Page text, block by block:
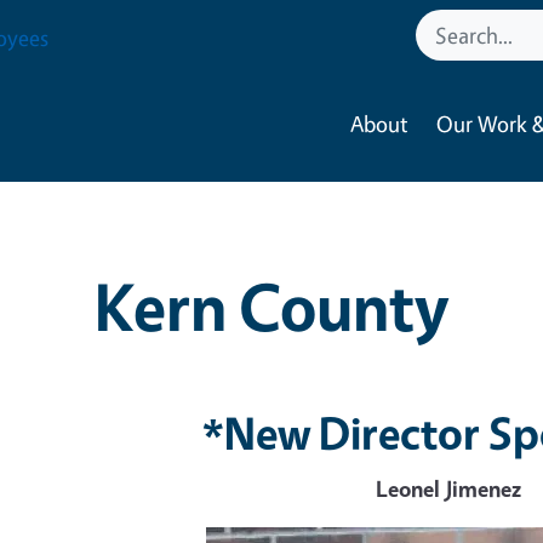
About Our Work
Kern County
*New Director
Leonel Jimenez